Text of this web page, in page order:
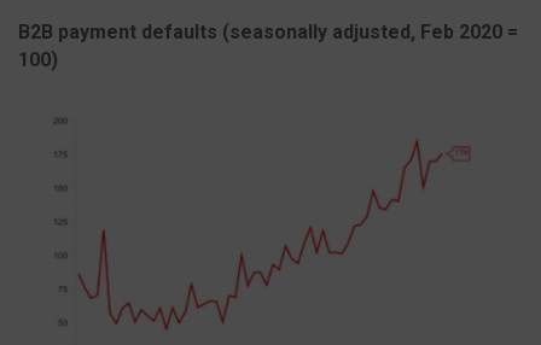
B2B payment defaults (seasonally adjusted, Feb 2020 =
100)